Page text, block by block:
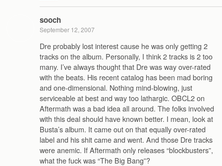
sooch
September 12, 2007
Dre probably lost interest cause he was only getting 2
tracks on the album. Personally, I think 2 tracks is 2 too
many. I’ve always thought that Dre was way over-rated
with the beats. His recent catalog has been mad boring
and one-dimensional. Nothing mind-blowing, just
serviceable at best and way too lathargic. OBCL2 on
Aftermath was a bad idea all around. The folks involved
with this deal should have known better. I mean, look at
Busta’s album. It came out on that equally over-rated
label and his shit came and went. And those Dre tracks
were anemic. If Aftermath only releases “blockbusters”,
what the fuck was “The Big Bang”?